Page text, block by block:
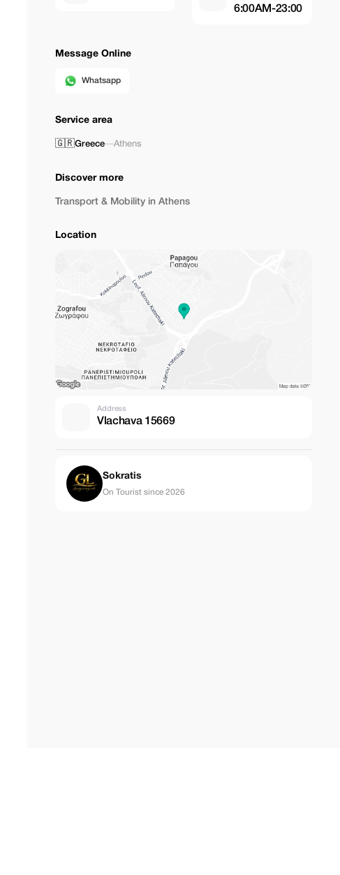
6:00AM-23:00
Message Online
Whatsapp
Service area
🇬🇷Greece—Athens
Discover more
Transport & Mobility in Athens
Location
Address
Vlachava 15669
Sokratis
On Tourist since 2026